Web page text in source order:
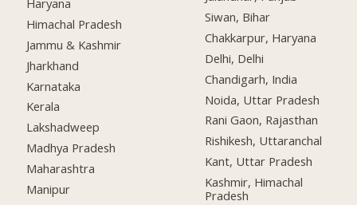
Himachal Pradesh
Jammu & Kashmir
Jharkhand
Karnataka
Kerala
Lakshadweep
Madhya Pradesh
Maharashtra
Manipur
Siwan, Bihar
Chakkarpur, Haryana
Delhi, Delhi
Chandigarh, India
Noida, Uttar Pradesh
Rani Gaon, Rajasthan
Rishikesh, Uttaranchal
Kant, Uttar Pradesh
Kashmir, Himachal
Pradesh